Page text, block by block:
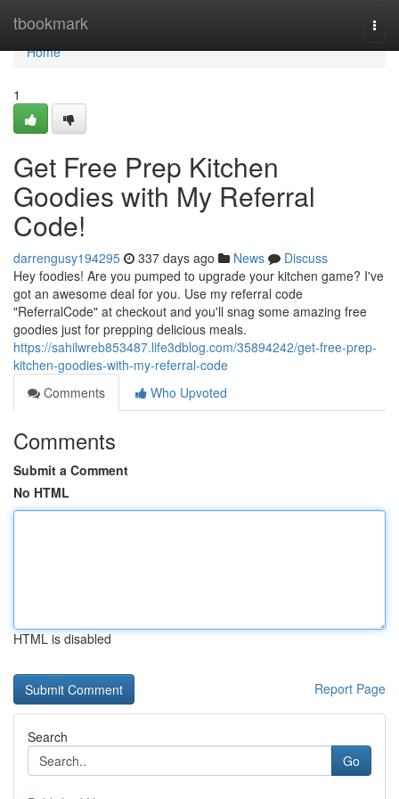
tbookmark
Home
Home
1
Get Free Prep Kitchen
Goodies with My Referral
Code!
darrengusy194295 337 days ago News
Discuss
Hey foodies! Are you pumped to upgrade your kitchen game? I've
got an awesome deal for you. Use my referral code
"ReferralCode" at checkout and you'll snag some amazing free
goodies just for prepping delicious meals.
https://sahilwreb853487.life3dblog.com/35894242/get-free-prep-
kitchen-goodies-with-my-referral-code
Comments
Who Upvoted
Comments
Submit a Comment
No HTML
HTML is disabled
Report Page
Search
Go